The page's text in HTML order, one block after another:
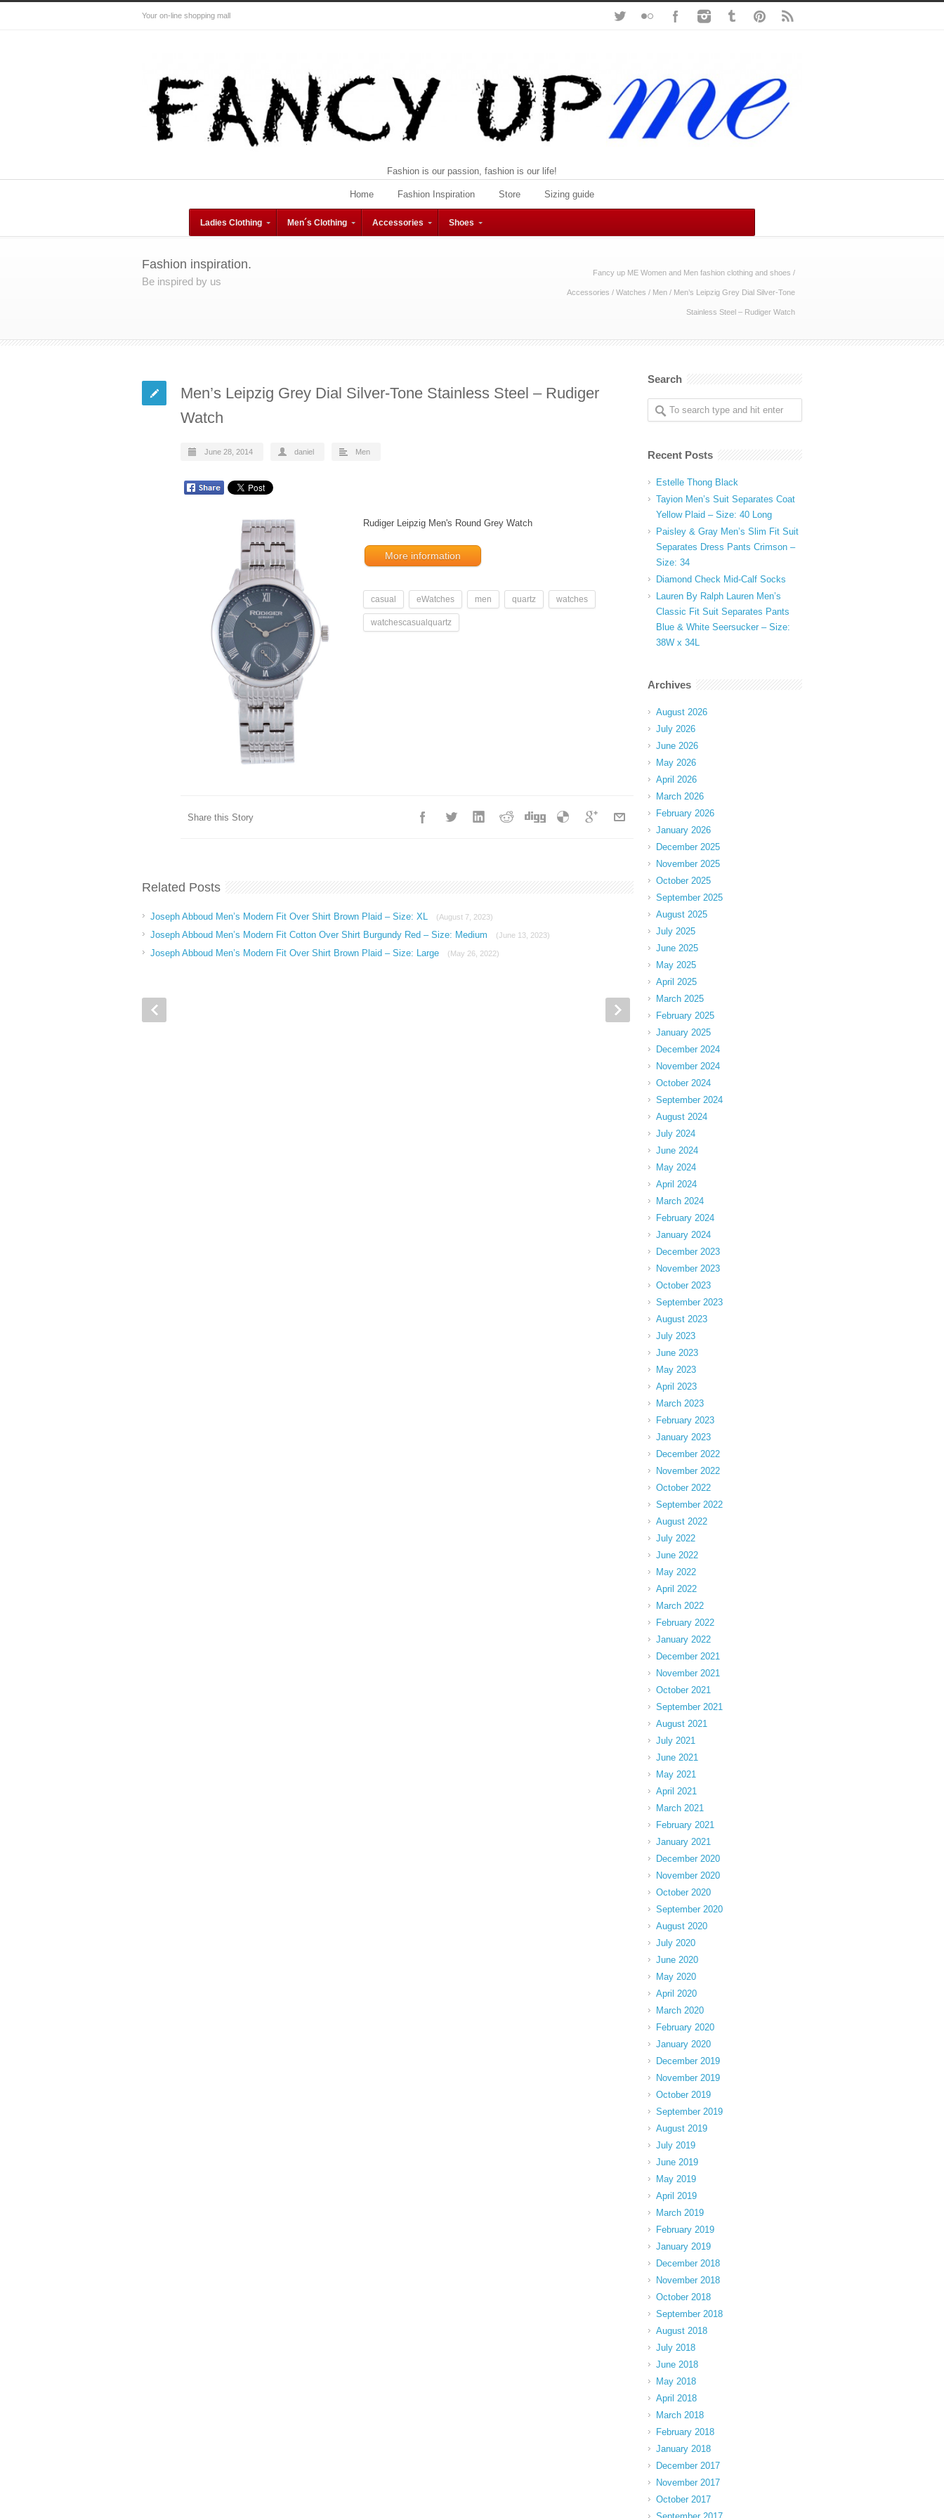
Your on-line shopping mall
Fashion is our passion, fashion is our life!
Home Fashion Inspiration Store Sizing guide
Ladies Clothing Men´s Clothing Accessories Shoes
Fashion inspiration.
Be inspired by us
Fancy up ME Women and Men fashion clothing and shoes /
Accessories / Watches / Men / Men’s Leipzig Grey Dial Silver-Tone
Stainless Steel – Rudiger Watch
Men’s Leipzig Grey Dial Silver-Tone Stainless Steel – Rudiger
Watch
June 28, 2014 daniel Men
Rudiger Leipzig Men's Round Grey Watch
More information
casual eWatches men quartz watches
watchescasualquartz
Share this Story
Related Posts
Joseph Abboud Men’s Modern Fit Over Shirt Brown Plaid – Size: XL (August 7, 2023)
Joseph Abboud Men’s Modern Fit Cotton Over Shirt Burgundy Red – Size: Medium (June 13, 2023)
Joseph Abboud Men’s Modern Fit Over Shirt Brown Plaid – Size: Large (May 26, 2022)
Search
Recent Posts
Estelle Thong Black
Tayion Men’s Suit Separates Coat
Yellow Plaid – Size: 40 Long
Paisley & Gray Men’s Slim Fit Suit
Separates Dress Pants Crimson –
Size: 34
Diamond Check Mid-Calf Socks
Lauren By Ralph Lauren Men’s
Classic Fit Suit Separates Pants
Blue & White Seersucker – Size:
38W x 34L
Archives
August 2026
July 2026
June 2026
May 2026
April 2026
March 2026
February 2026
January 2026
December 2025
November 2025
October 2025
September 2025
August 2025
July 2025
June 2025
May 2025
April 2025
March 2025
February 2025
January 2025
December 2024
November 2024
October 2024
September 2024
August 2024
July 2024
June 2024
May 2024
April 2024
March 2024
February 2024
January 2024
December 2023
November 2023
October 2023
September 2023
August 2023
July 2023
June 2023
May 2023
April 2023
March 2023
February 2023
January 2023
December 2022
November 2022
October 2022
September 2022
August 2022
July 2022
June 2022
May 2022
April 2022
March 2022
February 2022
January 2022
December 2021
November 2021
October 2021
September 2021
August 2021
July 2021
June 2021
May 2021
April 2021
March 2021
February 2021
January 2021
December 2020
November 2020
October 2020
September 2020
August 2020
July 2020
June 2020
May 2020
April 2020
March 2020
February 2020
January 2020
December 2019
November 2019
October 2019
September 2019
August 2019
July 2019
June 2019
May 2019
April 2019
March 2019
February 2019
January 2019
December 2018
November 2018
October 2018
September 2018
August 2018
July 2018
June 2018
May 2018
April 2018
March 2018
February 2018
January 2018
December 2017
November 2017
October 2017